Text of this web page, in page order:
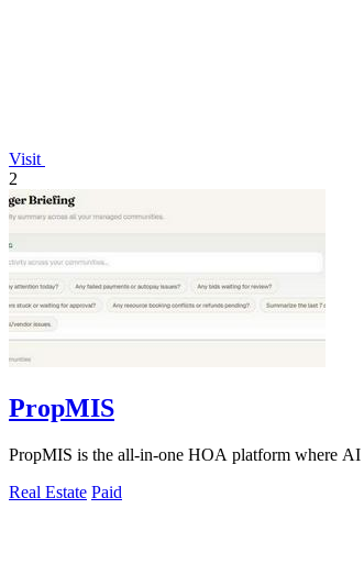
Visit
2
PropMIS
PropMIS is the all-in-one HOA platform where AI
Real Estate Paid